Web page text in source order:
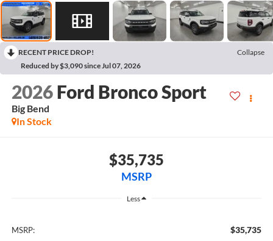
RECENT PRICE DROP!
Collapse
Reduced by $3,090 since Jul 07, 2026
2026 Ford Bronco Sport
Big Bend
In Stock
$35,735
MSRP
Less
MSRP: $35,735